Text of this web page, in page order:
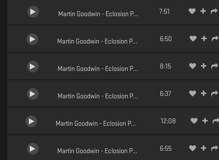
Martin Goodwin - Eclosion Pt.1 (Arkaean Remix)
7:51
Martin Goodwin - Eclosion Pt.5 6:50
Martin Goodwin - Eclosion Pt.4 8:15
Martin Goodwin - Eclosion Pt.3 6:37
Martin Goodwin - Eclosion Pt.2 12:08
Martin Goodwin - Eclosion Pt.1 6:55